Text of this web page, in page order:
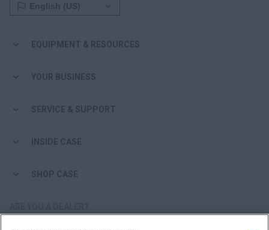
EQUIPMENT & RESOURCES
YOUR BUSINESS
SERVICE & SUPPORT
INSIDE CASE
SHOP CASE